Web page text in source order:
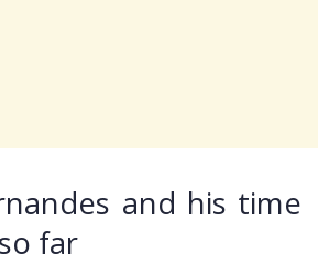
and his time
far